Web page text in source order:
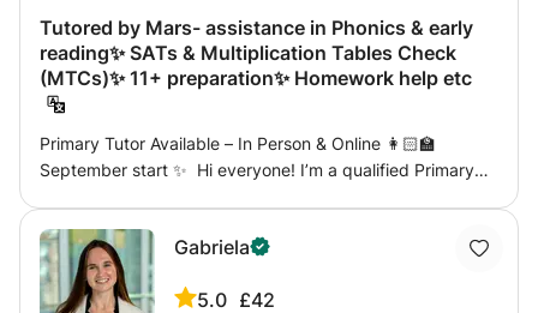
provide reports for parents.
Tutored by Mars- assistance in Phonics & early
reading✨ SATs & Multiplication Tables Check
(MTCs)✨ 11+ preparation✨ Homework help etc
Primary Tutor Available – In Person & Online 👩🏻‍🏫
September start ✨ Hi everyone! I’m a qualified Primary
whether that’s: ✨ Phonics & early reading ✨ SATs &
Multiplication Tables Check (MTCs) ✨ 11+ preparation ✨
Homework help or catch-up learning I work with children
Gabriela
5.0 £42